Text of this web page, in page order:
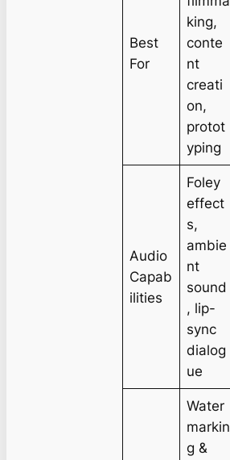
Best
For
king,
conte
nt
creati
on,
protot
yping
Audio
Capab
ilities
Foley
effect
s,
ambie
nt
sound
, lip-
sync
dialog
ue
Water
markin
g &